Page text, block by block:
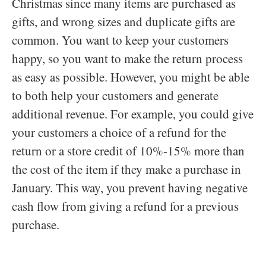
gifts, and wrong sizes and duplicate gifts are
common. You want to keep your customers
happy, so you want to make the return process
as easy as possible. However, you might be able
to both help your customers and generate
additional revenue. For example, you could give
your customers a choice of a refund for the
return or a store credit of 10%-15% more than
the cost of the item if they make a purchase in
January. This way, you prevent having negative
cash flow from giving a refund for a previous
purchase.